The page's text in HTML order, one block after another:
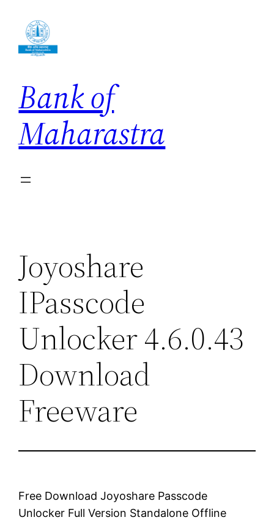
content
Bank of
Maharastra
Joyoshare
IPasscode
Unlocker 4.6.0.43
Download
Freeware
Free Download Joyoshare Passcode
Unlocker Full Version Standalone Offline